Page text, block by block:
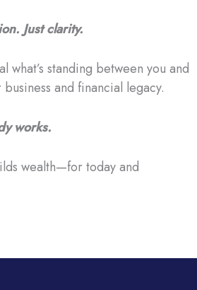
Just clarity.
what’s standing between you and
and financial legacy.
works.
wealth—for today and